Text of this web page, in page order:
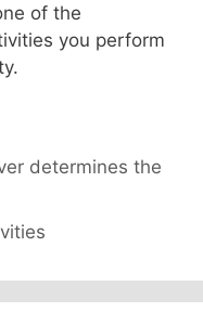
of the
you perform
determines the